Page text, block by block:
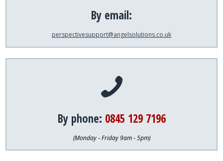
By email:
perspectivesupport@angelsolutions.co.uk
By phone: 0845 129 7196
(Monday ‐ Friday 9am ‐ 5pm)